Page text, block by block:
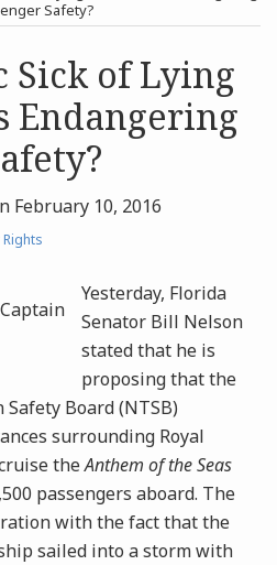
Safety?
Sick of Lying
Endangering
February 10, 2016
Yesterday, Florida
Senator Bill Nelson
stated that he is
proposing that the
Board (NTSB)
surrounding Royal
theAnthem of the Seas
passengers aboard. The
with the fact that the
sailed into a storm with